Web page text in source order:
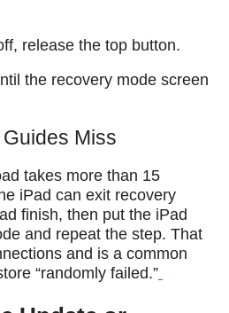
release the top button.
the recovery mode screen
Miss
takes more than 15
iPad can exit recovery
finish, then put the iPad
and repeat the step. That
and is a common
“randomly failed.”